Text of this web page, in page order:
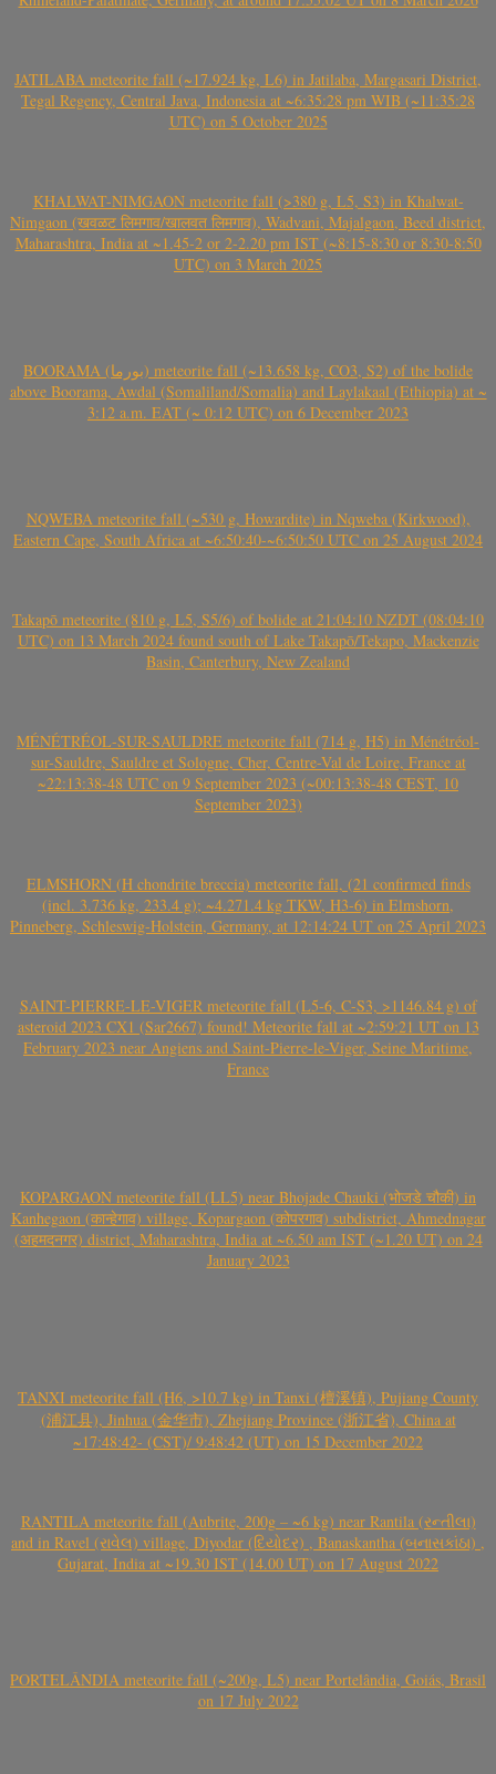
JATILABA meteorite fall (~17.924 kg, L6) in Jatilaba, Margasari District,
Tegal Regency, Central Java, Indonesia at ~6:35:28 pm WIB (~11:35:28
UTC) on 5 October 2025
KHALWAT-NIMGAON meteorite fall (>380 g, L5, S3) in Khalwat-
Nimgaon (खवळट लिमगाव/खालवत लिमगाव), Wadvani, Majalgaon, Beed district,
Maharashtra, India at ~1.45-2 or 2-2.20 pm IST (~8:15-8:30 or 8:30-8:50
UTC) on 3 March 2025
BOORAMA (بورما) meteorite fall (~13.658 kg, CO3, S2) of the bolide
above Boorama, Awdal (Somaliland/Somalia) and Laylakaal (Ethiopia) at ~
3:12 a.m. EAT (~ 0:12 UTC) on 6 December 2023
NQWEBA meteorite fall (~530 g, Howardite) in Nqweba (Kirkwood),
Eastern Cape, South Africa at ~6:50:40-~6:50:50 UTC on 25 August 2024
Takapō meteorite (810 g, L5, S5/6) of bolide at 21:04:10 NZDT (08:04:10
UTC) on 13 March 2024 found south of Lake Takapō/Tekapo, Mackenzie
Basin, Canterbury, New Zealand
MÉNÉTRÉOL-SUR-SAULDRE meteorite fall (714 g, H5) in Ménétréol-
sur-Sauldre, Sauldre et Sologne, Cher, Centre-Val de Loire, France at
~22:13:38-48 UTC on 9 September 2023 (~00:13:38-48 CEST, 10
September 2023)
ELMSHORN (H chondrite breccia) meteorite fall, (21 confirmed finds
(incl. 3.736 kg, 233.4 g); ~4.271.4 kg TKW, H3-6) in Elmshorn,
Pinneberg, Schleswig-Holstein, Germany, at 12:14:24 UT on 25 April 2023
SAINT-PIERRE-LE-VIGER meteorite fall (L5-6, C-S3, >1146.84 g) of
asteroid 2023 CX1 (Sar2667) found! Meteorite fall at ~2:59:21 UT on 13
February 2023 near Angiens and Saint-Pierre-le-Viger, Seine Maritime,
France
KOPARGAON meteorite fall (LL5) near Bhojade Chauki (भोजडे चौकी) in
Kanhegaon (कान्हेगाव) village, Kopargaon (कोपरगाव) subdistrict, Ahmednagar
(अहमदनगर) district, Maharashtra, India at ~6.50 am IST (~1.20 UT) on 24
January 2023
TANXI meteorite fall (H6, >10.7 kg) in Tanxi (檀溪镇), Pujiang County
(浦江县), Jinhua (金华市), Zhejiang Province (浙江省), China at
~17:48:42- (CST)/ 9:48:42 (UT) on 15 December 2022
RANTILA meteorite fall (Aubrite, 200g – ~6 kg) near Rantila (રન્તીલા)
and in Ravel (રાવેલ) village, Diyodar (દિયોદર) , Banaskantha (બનાસકાંઠા) ,
Gujarat, India at ~19.30 IST (14.00 UT) on 17 August 2022
PORTELÂNDIA meteorite fall (~200g, L5) near Portelândia, Goiás, Brasil
on 17 July 2022